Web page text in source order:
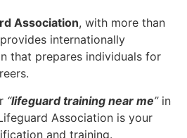
Association, with more than
internationally
that prepares individuals for
“lifeguard training near me”in
Association is your
and training.